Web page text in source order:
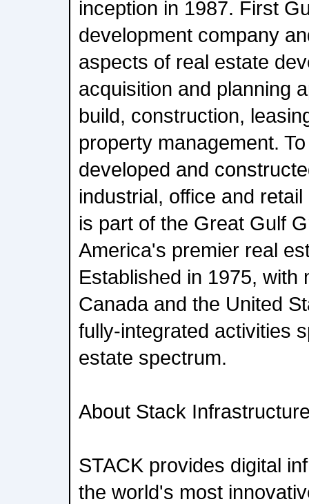
inception in 1987. First
development company
aspects of real estate
acquisition and planning
build, construction,
property management.
developed and
industrial, office and
is part of the Great Gulf
America's premier real
Established in 1975, with
Canada and the United
fully-integrated activities
estate spectrum.
About Stack
STACK provides digital
the world's most